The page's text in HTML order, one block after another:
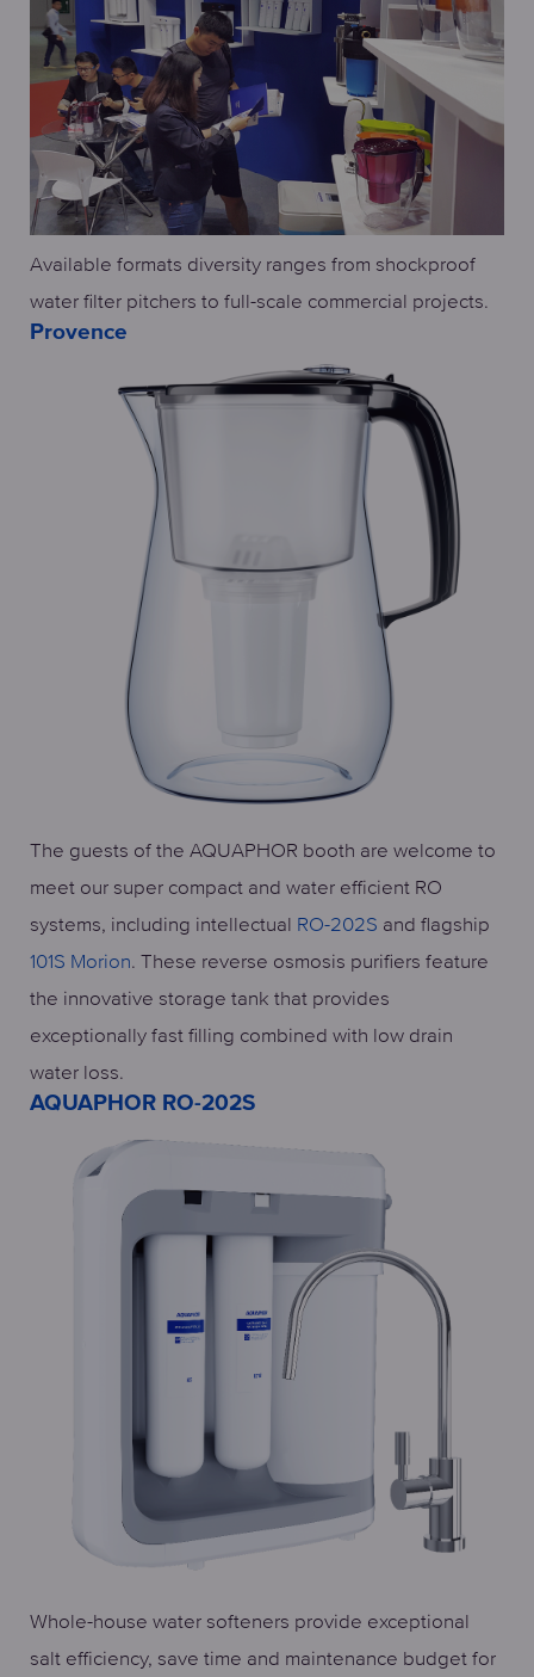
Available formats diversity ranges from shockproof
water filter pitchers to full-scale commercial projects.
Provence
The guests of the AQUAPHOR booth are welcome to
meet our super compact and water efficient RO
systems, including intellectual RO-202S and flagship
101S Morion. These reverse osmosis purifiers feature
the innovative storage tank that provides
exceptionally fast filling combined with low drain
water loss.
AQUAPHOR RO-202S
Whole-house water softeners provide exceptional
salt efficiency, save time and maintenance budget for